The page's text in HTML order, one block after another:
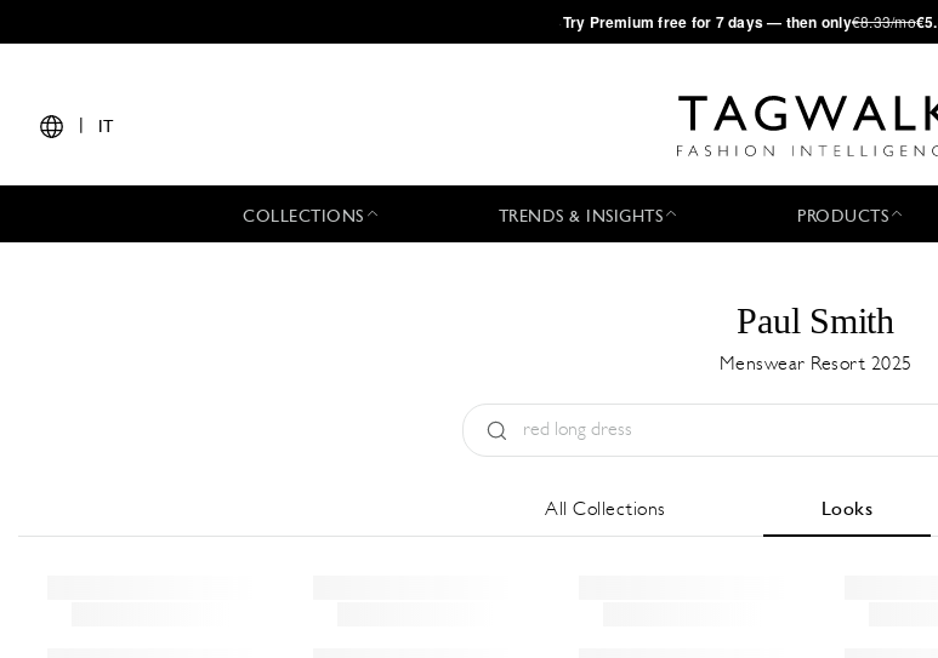
·Try Premium free for 7 days — then only€8.33/mo
IT
COLLECTIONS TRENDS & INSIGHTS PRODUCTS
Paul Smith
Menswear Resort 2025
All Collections Looks